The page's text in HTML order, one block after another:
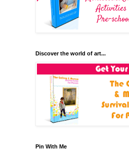
Discover the world of art...
Pin With Me